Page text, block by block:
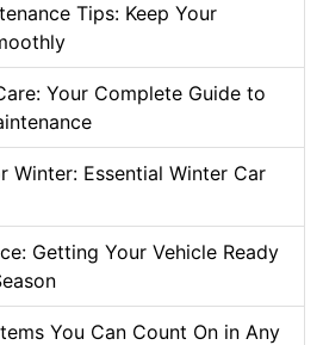
Tips: Keep Your
Your Complete Guide to
Winter: Essential Winter Car
Getting Your Vehicle Ready
You Can Count On in Any